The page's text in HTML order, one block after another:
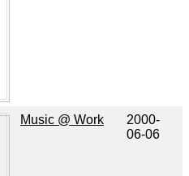
Music @ Work
2000-
06-06